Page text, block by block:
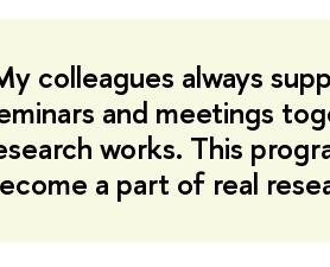
colleagues always
and meetings
works. This
a part of real